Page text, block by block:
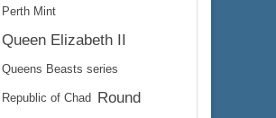
Perth Mint
Queen Elizabeth II
Queens Beasts series
Republic of Chad
Round